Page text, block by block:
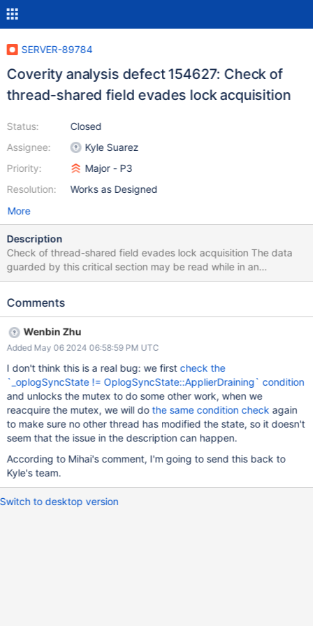
SERVER-89784
Coverity analysis defect 154627: Check of
thread-shared field evades lock acquisition
Status:
Assignee:
Priority:
Resolution:
Closed
Kyle Suarez
Major - P3
Works as Designed
More
Description
Check of thread-shared field evades lock acquisition The data
guarded by this critical section may be read while in an
inconsistent state or modified by multiple racing threads.
region to determine if a locked operation involving that thread
/src/mongo/db/repl/replication_coordinator_impl.cpp:1367:
LOCK_EVASION 154627 Thread1 acquires lock
"mongo::repl::ReplicationCoordinatorImpl._mutex".
/src/mongo/db/repl/replication_coordinator_impl.cpp:1368:
LOCK_EVASION 154627 Thread1 uses the value read from field
"_oplogSyncState" in the condition "this->_oplogSyncState !=
mongo::repl::ReplicationCoordinator::OplogSyncState::ApplierDra
ining". It sees that the condition is false. Control is switched to
/src/mongo/db/repl/replication_coordinator_impl.cpp:1367:
LOCK_EVASION 154627 Thread2 acquires lock
"mongo::repl::ReplicationCoordinatorImpl._mutex".
/src/mongo/db/repl/replication_coordinator_
Comments
Wenbin Zhu
Added May 06 2024 06:58:59 PM UTC
I don't think this is a real bug: we firstcheck the
`_oplogSyncState != OplogSyncState::ApplierDraining` condition
and unlocks the mutex to do some other work, when we
reacquire the mutex, we will dothe same condition check again
to make sure no other thread has modified the state, so it doesn't
seem that the issue in the description can happen.
According to Mihai's comment, I'm going to send this back to
Kyle's team.
Switch to desktop version